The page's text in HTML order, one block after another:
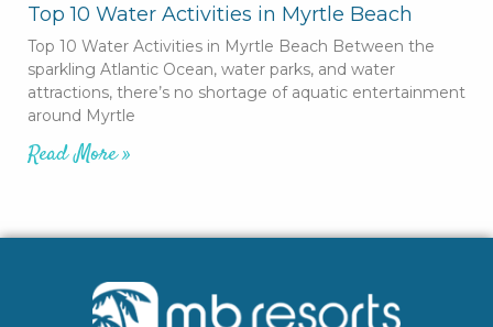
Top 10 Water Activities in Myrtle Beach
Top 10 Water Activities in Myrtle Beach Between the
sparkling Atlantic Ocean, water parks, and water
attractions, there’s no shortage of aquatic entertainment
around Myrtle
Read More »